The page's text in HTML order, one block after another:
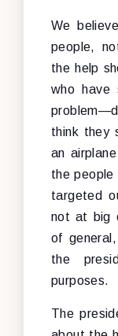
We
people,
the help
who have
think they
an
the
targeted
not at big
of
the
purposes.
The